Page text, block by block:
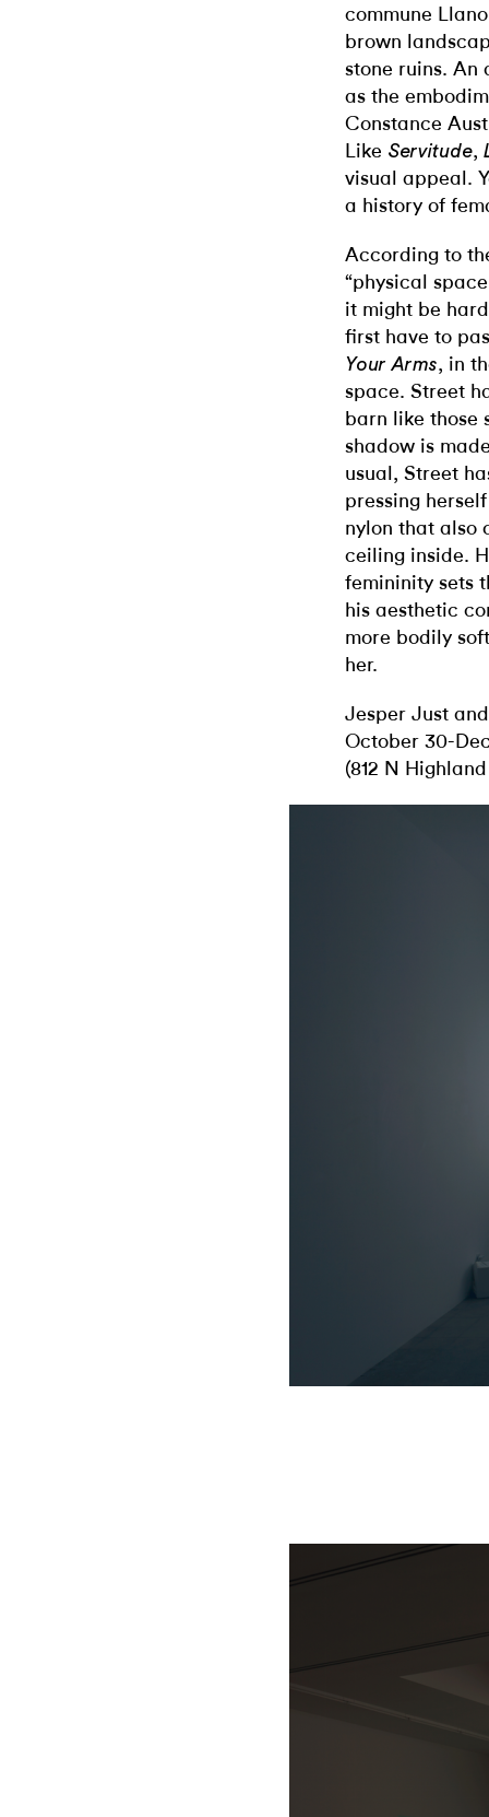
commune
brown
stone ruins. An
as the
Constance
Like Servitude,
visual appeal.
a history of
According to
“physical
it might be
first have to
Your Arms, in
space. Street
barn like those
shadow is
usual, Street
pressing
nylon that also
ceiling inside.
femininity sets
his aesthetic
more bodily
her.
Jesper Just
October 30-
(812 N